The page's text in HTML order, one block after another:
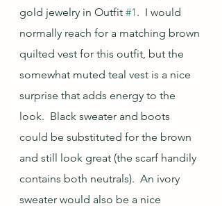
gold jewelry in Outfit #1.  I would
normally reach for a matching brown
quilted vest for this outfit, but the
somewhat muted teal vest is a nice
surprise that adds energy to the
look.  Black sweater and boots
could be substituted for the brown
and still look great (the scarf handily
contains both neutrals).  An ivory
sweater would also be a nice